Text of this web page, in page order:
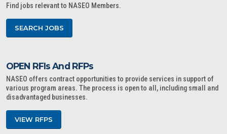
Find jobs relevant to NASEO Members.
SEARCH JOBS
OPEN RFIs And RFPs
NASEO offers contract opportunities to provide services in support of
various program areas. The process is open to all, including small and
disadvantaged businesses.
VIEW RFPS